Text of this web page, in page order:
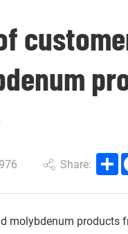
Share:
molybdenum products